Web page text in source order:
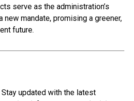
serve as the administration’s
new mandate, promising a greener,
future.
Stay updated with the latest